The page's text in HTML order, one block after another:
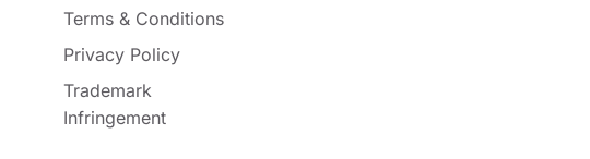
Terms & Conditions
Privacy Policy
Trademark
Infringement